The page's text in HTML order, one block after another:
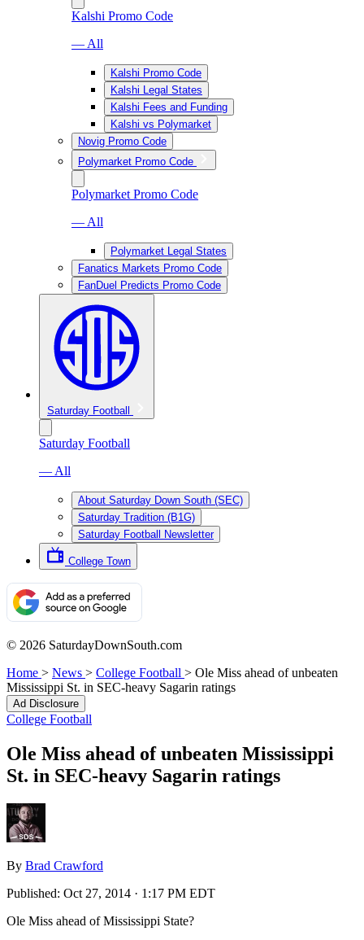
Kalshi Promo Code
— All
Kalshi Promo Code
Kalshi Legal States
Kalshi Fees and Funding
Kalshi vs Polymarket
Novig Promo Code
Polymarket Promo Code
Polymarket Promo Code
— All
Polymarket Legal States
Fanatics Markets Promo Code
FanDuel Predicts Promo Code
Saturday Football
Saturday Football
— All
About Saturday Down South (SEC)
Saturday Tradition (B1G)
Saturday Football Newsletter
College Town
© 2026 SaturdayDownSouth.com
Home > News > College Football > Ole Miss ahead of unbeaten
Mississippi St. in SEC-heavy Sagarin ratings
Ad Disclosure
College Football
Ole Miss ahead of unbeaten Mississippi
St. in SEC-heavy Sagarin ratings
By Brad Crawford
Published: Oct 27, 2014 · 1:17 PM EDT
Ole Miss ahead of Mississippi State?